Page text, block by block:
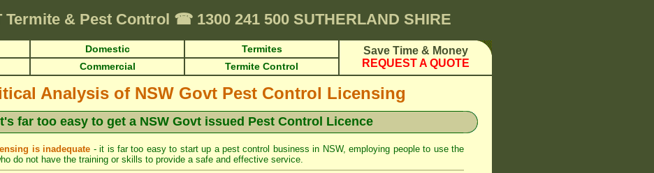
Termite & Pest Control ☎ 1300 241 500 SUTHERLAND SHIRE
Domestic Termites
Save Time & Money
REQUEST A QUOTE
Commercial Termite Control
Analysis of NSW Govt Pest Control Licensing
far too easy to get a NSW Govt issued Pest Control Licence
is inadequate - it is far too easy to start up a pest control business in NSW, employing people to use the
do not have the training or skills to provide a safe and effective service.